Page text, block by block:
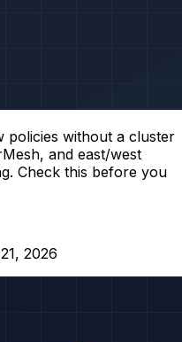
policies without a cluster
and east/west
Check this before you
2026